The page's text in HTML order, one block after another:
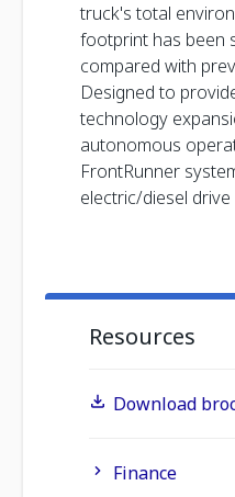
truck's total
footprint has been
compared with
Designed to
technology
autonomous
FrontRunner
electric/diesel
Resources
Download
Finance